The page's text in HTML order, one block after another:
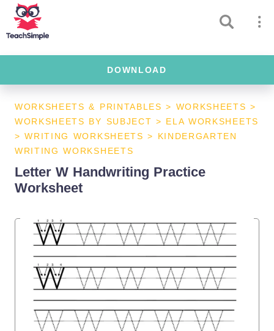
DOWNLOAD
WORKSHEETS & PRINTABLES > WORKSHEETS >
WORKSHEETS BY SUBJECT > ELA WORKSHEETS
>WRITING WORKSHEETS > KINDERGARTEN
WRITING WORKSHEETS
Letter W Handwriting Practice
Worksheet